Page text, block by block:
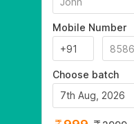
Mobile Number
Choose batch
7th Aug, 2026